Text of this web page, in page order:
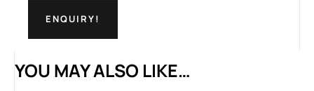
ENQUIRY!
YOU MAY ALSO LIKE…